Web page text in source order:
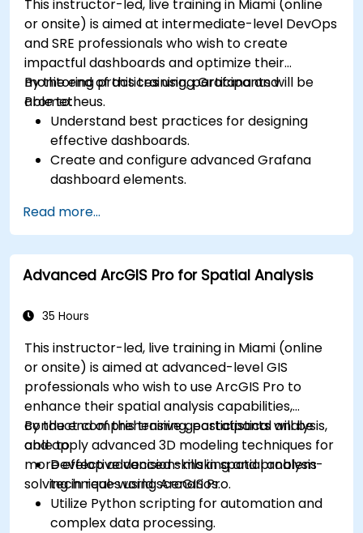
This instructor-led, live training in Miami (online
or onsite) is aimed at intermediate-level DevOps
and SRE professionals who wish to create
impactful dashboards and optimize their
monitoring practices using Grafana and
Prometheus.
By the end of this training, participants will be
able to:
Understand best practices for designing
effective dashboards.
Create and configure advanced Grafana
dashboard elements.
and reusable dashboards.
Implement alerting mechanisms to enhance
operational awareness.
Read more...
Advanced ArcGIS Pro for Spatial Analysis
35 Hours
This instructor-led, live training in Miami (online
or onsite) is aimed at advanced-level GIS
professionals who wish to use ArcGIS Pro to
enhance their spatial analysis capabilities,
conduct comprehensive geostatistical analysis,
and apply advanced 3D modeling techniques for
more effective decision-making and problem-
solving in real-world scenarios.
By the end of this training, participants will be
able to:
Develop advanced skills in spatial analysis
techniques using ArcGIS Pro.
Utilize Python scripting for automation and
complex data processing.